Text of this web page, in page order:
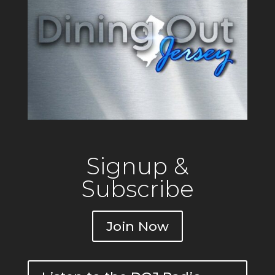
Signup &
Subscribe
Join Now